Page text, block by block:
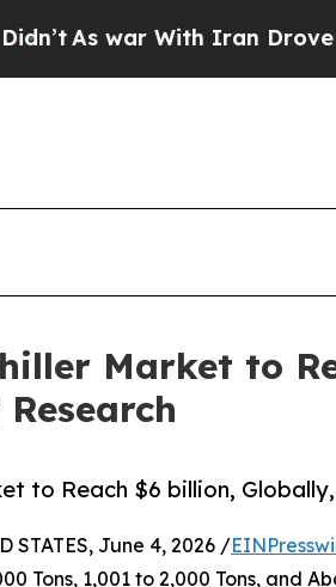
Iran Drove oil Prices
Market to
to Reach $6 billion,
STATES, June 4, 2026 /
Tons, 1,001 to 2,000 Tons, and